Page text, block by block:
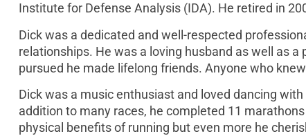
Institute for Defense Analysis (IDA). He retired in
Dick was a dedicated and well-respected
relationships. He was a loving husband as well as
pursued he made lifelong friends. Anyone who
Dick was a music enthusiast and loved dancing
addition to many races, he completed 11
physical benefits of running but even more he